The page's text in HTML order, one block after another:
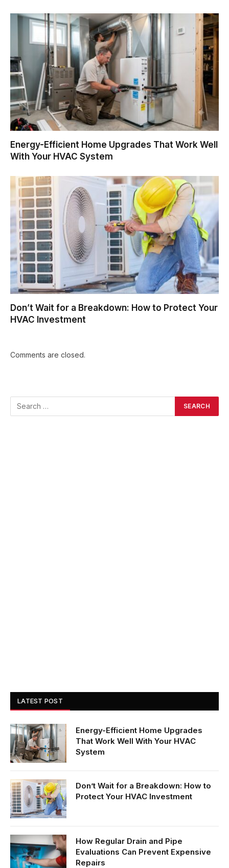
Energy-Efficient Home Upgrades That Work Well
With Your HVAC System
Don’t Wait for a Breakdown: How to Protect Your
HVAC Investment
Comments are closed.
LATEST POST
Energy-Efficient Home Upgrades
That Work Well With Your HVAC
System
Don’t Wait for a Breakdown: How to
Protect Your HVAC Investment
How Regular Drain and Pipe
Evaluations Can Prevent Expensive
Repairs